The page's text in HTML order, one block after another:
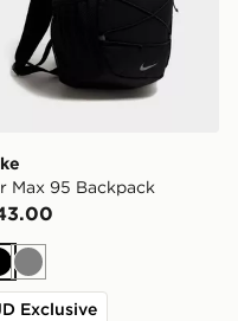
Max 95 Backpack
Grey
Exclusive